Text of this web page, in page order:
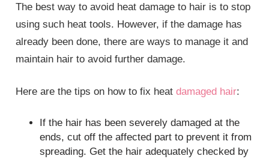
The best way to avoid heat damage to hair is to stop
using such heat tools. However, if the damage has
already been done, there are ways to manage it and
maintain hair to avoid further damage.
Here are the tips on how to fix heatdamaged hair:
If the hair has been severely damaged at the
ends, cut off the affected part to prevent it from
spreading. Get the hair adequately checked by